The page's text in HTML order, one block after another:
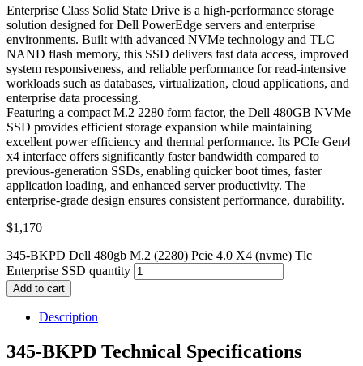
Enterprise Class Solid State Drive is a high-performance storage
solution designed for Dell PowerEdge servers and enterprise
environments. Built with advanced NVMe technology and TLC
NAND flash memory, this SSD delivers fast data access, improved
system responsiveness, and reliable performance for read-intensive
workloads such as databases, virtualization, cloud applications, and
enterprise data processing.
Featuring a compact M.2 2280 form factor, the Dell 480GB NVMe
SSD provides efficient storage expansion while maintaining
excellent power efficiency and thermal performance. Its PCIe Gen4
x4 interface offers significantly faster bandwidth compared to
previous-generation SSDs, enabling quicker boot times, faster
application loading, and enhanced server productivity. The
enterprise-grade design ensures consistent performance, durability.
$1,170
345-BKPD Dell 480gb M.2 (2280) Pcie 4.0 X4 (nvme) Tlc
Enterprise SSD quantity
Add to cart
Description
345-BKPD Technical Specifications